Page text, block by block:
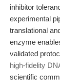
inhibitor
experimental
translational
enzyme
validated
high-fidelity
scientific